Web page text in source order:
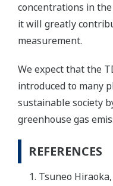
concentrations in
it will greatly
measurement.
We expect that the
introduced to many
sustainable society
greenhouse gas
REFERENCES
Tsuneo